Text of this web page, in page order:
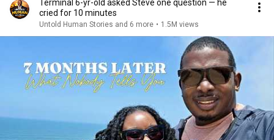
Terminal 6-yr-old asked Steve one question — he
cried for 10 minutes
Untold Human Stories and 6 more • 1.5M views